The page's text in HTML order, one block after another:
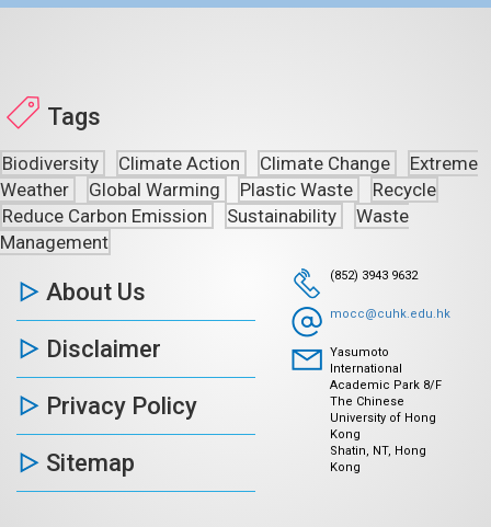
Tags
Biodiversity Climate Action Climate Change
Extreme
Weather
Global Warming Plastic Waste
Recycle
Reduce Carbon Emission
Sustainability
Waste
Management
About Us
Disclaimer
Privacy Policy
Sitemap
(852) 3943 9632
mocc@cuhk.edu.hk
Yasumoto
International
Academic Park 8/F
The Chinese
University of Hong
Kong
Shatin, NT, Hong
Kong